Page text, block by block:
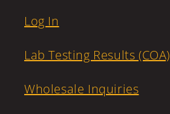
Log In
Lab Testing Results (COA)
Wholesale Inquiries